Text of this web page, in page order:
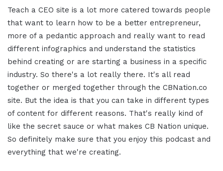
Teach a CEO site is a lot more catered towards people
that want to learn how to be a better entrepreneur,
more of a pedantic approach and really want to read
different infographics and understand the statistics
behind creating or are starting a business in a specific
industry. So there's a lot really there. It's all read
together or merged together through the CBNation.co
site. But the idea is that you can take in different types
of content for different reasons. That's really kind of
like the secret sauce or what makes CB Nation unique.
So definitely make sure that you enjoy this podcast and
everything that we're creating.